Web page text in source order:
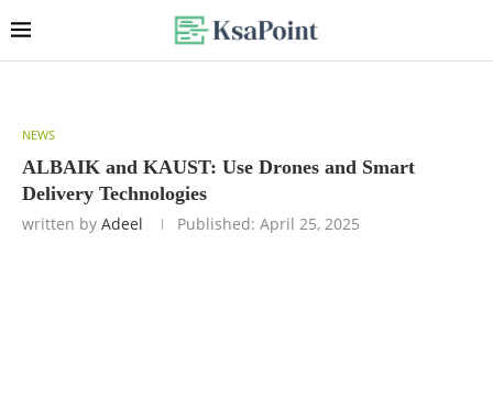
NEWS
ALBAIK and KAUST: Use Drones and Smart
Delivery Technologies
written by Adeel Published: April 25, 2025